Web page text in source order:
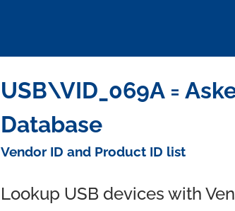
USB\VID_069A =
Database
Vendor ID and Product ID list
Lookup USB devices with